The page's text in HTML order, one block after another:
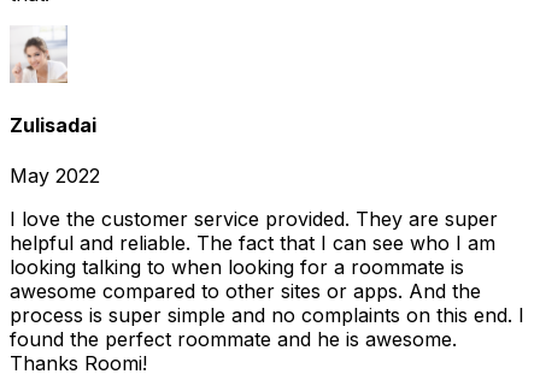
Zulisadai
May 2022
I love the customer service provided. They are super
helpful and reliable. The fact that I can see who I am
looking talking to when looking for a roommate is
awesome compared to other sites or apps. And the
process is super simple and no complaints on this end. I
found the perfect roommate and he is awesome.
Thanks Roomi!